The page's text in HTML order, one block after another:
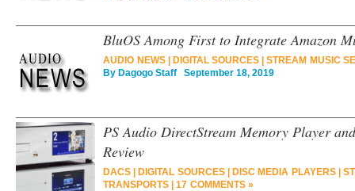
BluOS Among First to Integrate Amazon
AUDIO NEWS| DIGITAL SOURCES
STREAM MUSIC
By Dagogo Staff September 18, 2019
PS Audio DirectStream Memory Player
Review
DACS DIGITAL SOURCES| DISC MEDIA PLAYERS|
TRANSPORTS
17 COMMENTS »